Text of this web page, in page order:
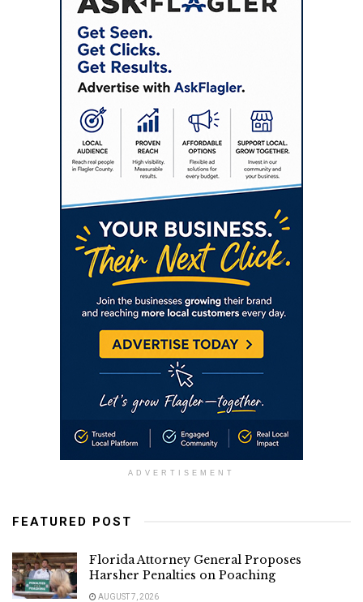
ADVERTISEMENT
FEATURED POST
Florida Attorney General Proposes
Harsher Penalties on Poaching
AUGUST 7, 2026